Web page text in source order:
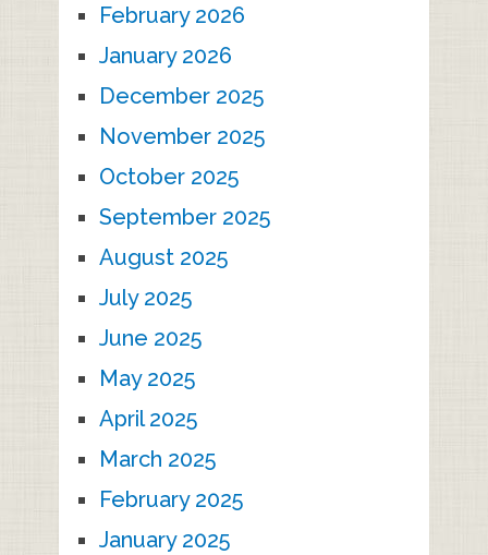
February 2026
January 2026
December 2025
November 2025
October 2025
September 2025
August 2025
July 2025
June 2025
May 2025
April 2025
March 2025
February 2025
January 2025